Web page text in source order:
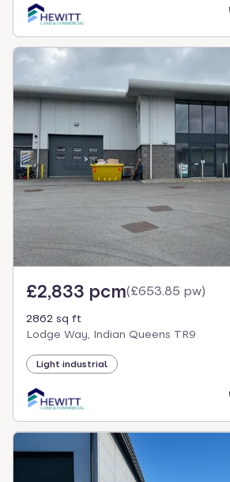
£2,833 pcm(£653.85 pw)
2862 sq ft
Lodge Way, Indian Queens TR9
Light industrial